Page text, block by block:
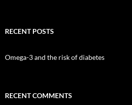
RECENT POSTS
Omega-3 and the risk of diabetes
RECENT COMMENTS